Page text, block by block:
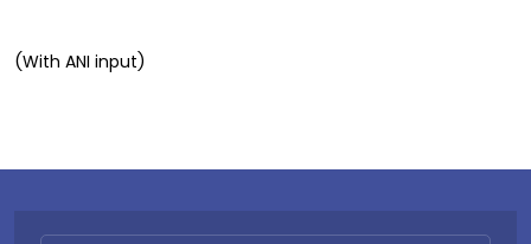
(With ANI input)